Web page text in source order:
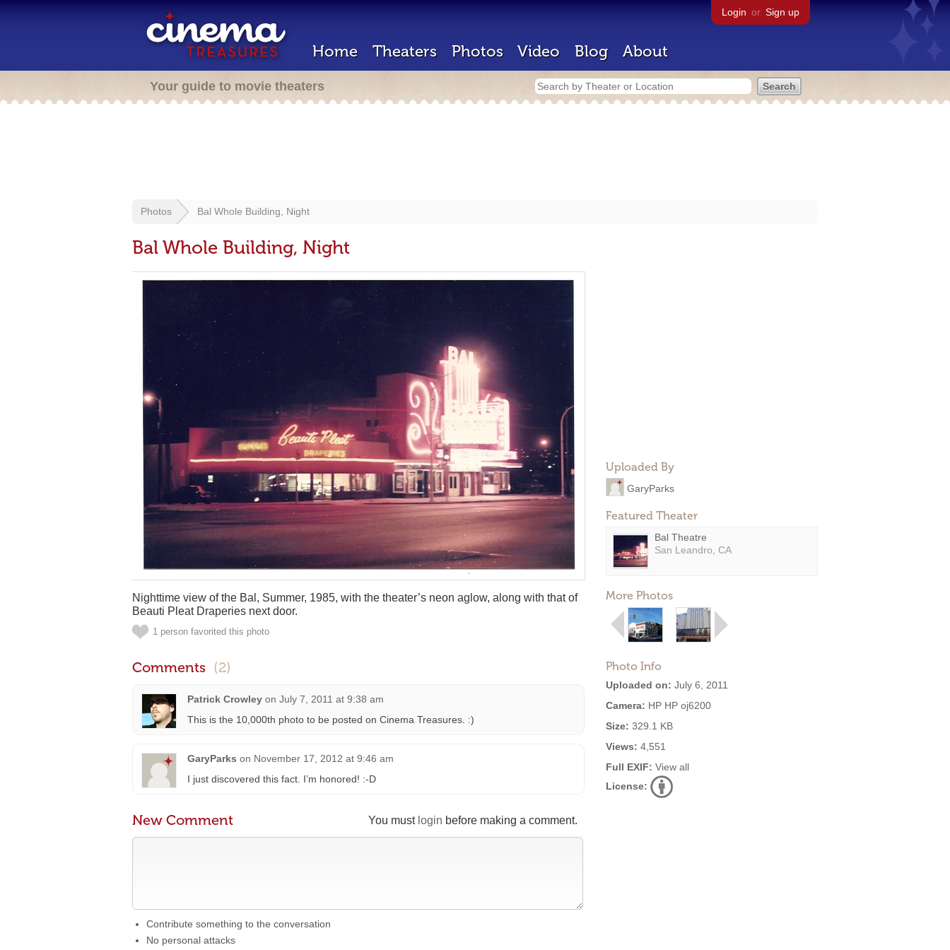
Login or Sign up
Home Theaters Photos Video Blog About
Your guide to movie theaters
Photos Bal Whole Building, Night
Bal Whole Building, Night
Uploaded By
GaryParks
Featured Theater
Bal Theatre
San Leandro, CA
More Photos
Photo Info
Uploaded on: July 6, 2011
Camera: HP HP oj6200
Size: 329.1 KB
Views: 4,551
Full EXIF: View all
License:
Nighttime view of the Bal, Summer, 1985, with the theater’s neon aglow, along with that of
Beauti Pleat Draperies next door.
1 person favorited this photo
Comments (2)
Patrick Crowley on July 7, 2011 at 9:38 am
This is the 10,000th photo to be posted on Cinema Treasures. :)
GaryParks on November 17, 2012 at 9:46 am
I just discovered this fact. I’m honored! :-D
You must login before making a comment.
New Comment
Contribute something to the conversation
No personal attacks